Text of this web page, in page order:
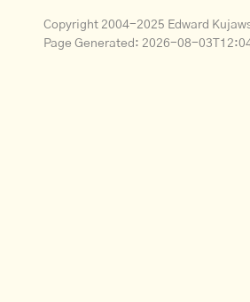
Copyright 2004-2025 Edward
Page Generated: 2026-08-